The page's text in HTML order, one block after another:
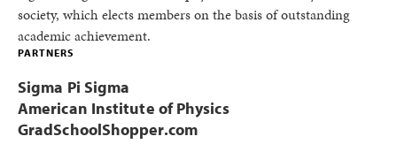
society, which elects members on the basis of outstanding
academic achievement.
PARTNERS
Sigma Pi Sigma
American Institute of Physics
GradSchoolShopper.com